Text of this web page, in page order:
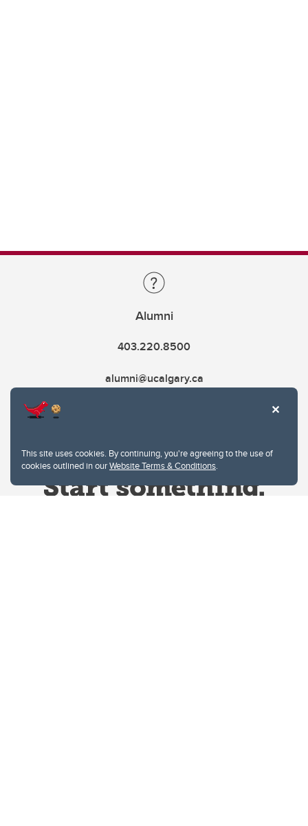
This site uses cookies. By continuing, you're agreeing to the use of
cookies outlined in ourWebsite Terms & Conditions.
Alumni
403.220.8500
alumni@ucalgary.ca